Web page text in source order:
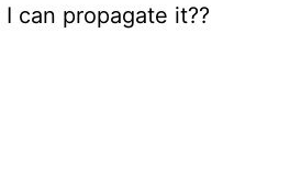
can propagate it??